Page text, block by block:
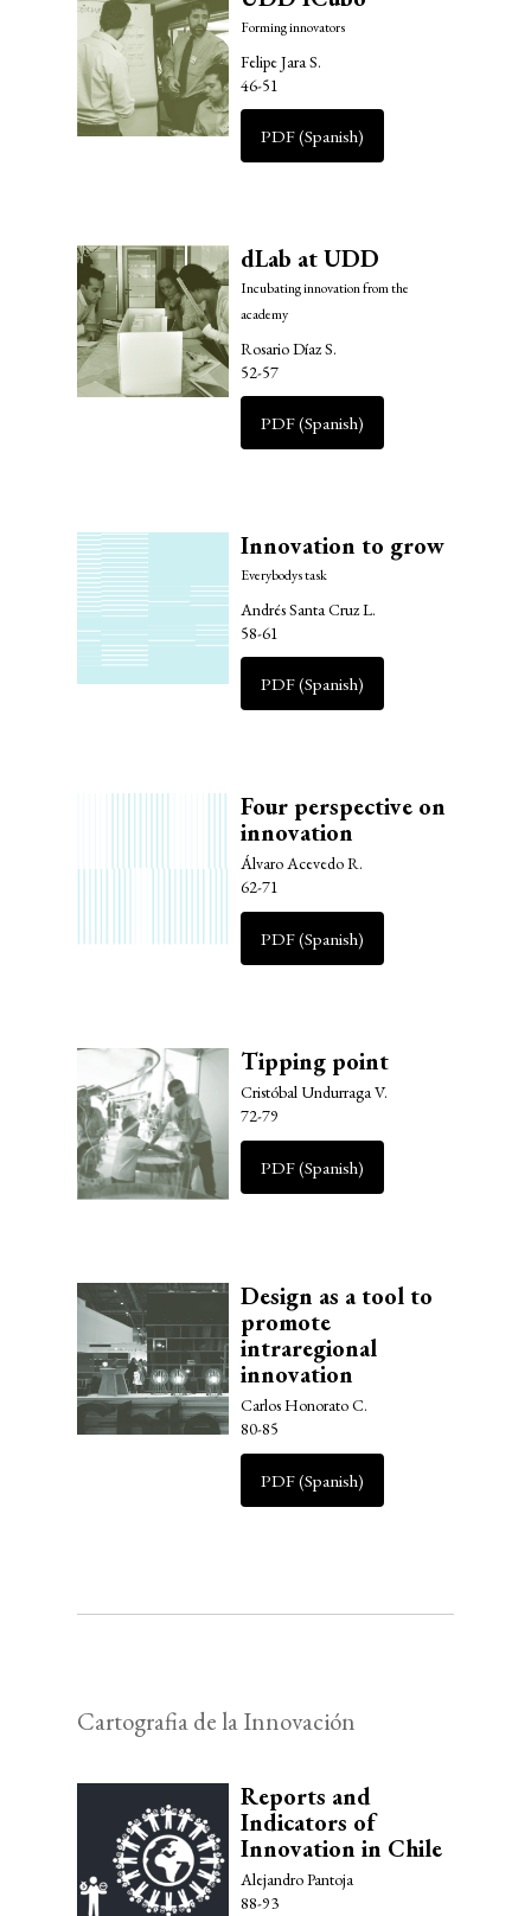
Forming innovators
Felipe Jara S.
46-51
PDF (Spanish)
dLab at UDD
Incubating innovation from the
academy
Rosario Díaz S.
52-57
PDF (Spanish)
Innovation to grow
Everybodys task
Andrés Santa Cruz L.
58-61
PDF (Spanish)
Four perspective on
innovation
Álvaro Acevedo R.
62-71
PDF (Spanish)
Tipping point
Cristóbal Undurraga V.
72-79
PDF (Spanish)
Design as a tool to
promote
intraregional
innovation
Carlos Honorato C.
80-85
PDF (Spanish)
Cartografia de la Innovación
Reports and
Indicators of
Innovation in Chile
Alejandro Pantoja
88-93